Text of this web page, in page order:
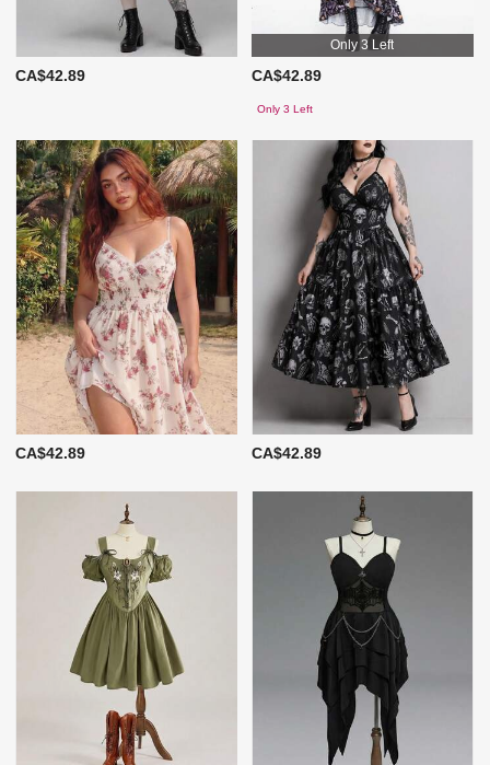
CA$42.89
Only 3 Left
CA$42.89
Only 3 Left
CA$42.89 CA$42.89